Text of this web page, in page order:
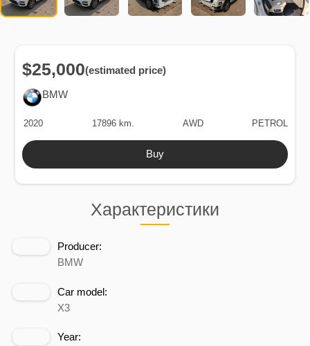
Характеристики
Producer:
BMW
Car model:
X3
Year:
BMW
$25,000(estimated price)
2020 17896 km. AWD PETROL
Buy